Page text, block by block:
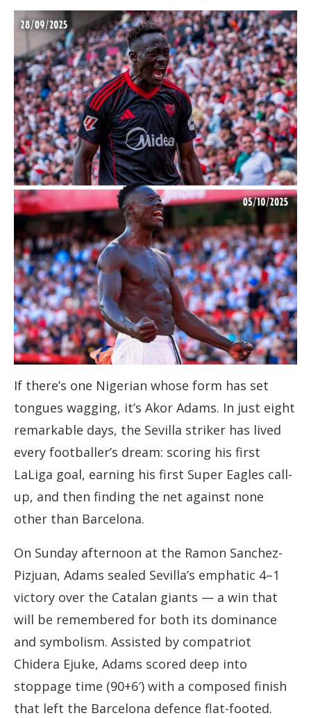
If there’s one Nigerian whose form has set
tongues wagging, it’s Akor Adams. In just eight
remarkable days, the Sevilla striker has lived
every footballer’s dream: scoring his first
LaLiga goal, earning his first Super Eagles call-
up, and then finding the net against none
other than Barcelona.
On Sunday afternoon at the Ramon Sanchez-
Pizjuan, Adams sealed Sevilla’s emphatic 4–1
victory over the Catalan giants — a win that
will be remembered for both its dominance
and symbolism. Assisted by compatriot
Chidera Ejuke, Adams scored deep into
stoppage time (90+6′) with a composed finish
that left the Barcelona defence flat-footed.